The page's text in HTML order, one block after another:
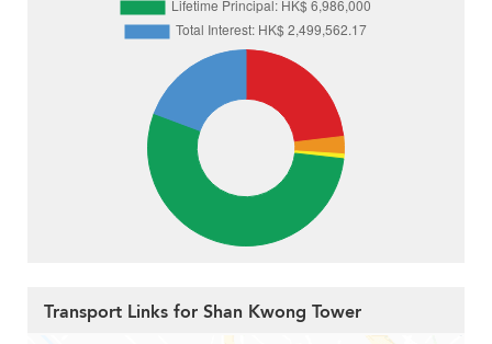
Transport Links for Shan Kwong Tower